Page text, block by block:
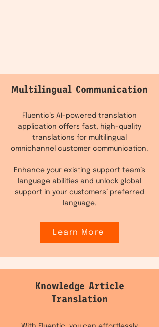
Multilingual Communication
Fluentic’s AI-powered translation
application offers fast, high-quality
translations for multilingual
omnichannel customer communication.
Enhance your existing support team’s
language abilities and unlock global
support in your customers’ preferred
language.
Learn More
Knowledge Article
Translation